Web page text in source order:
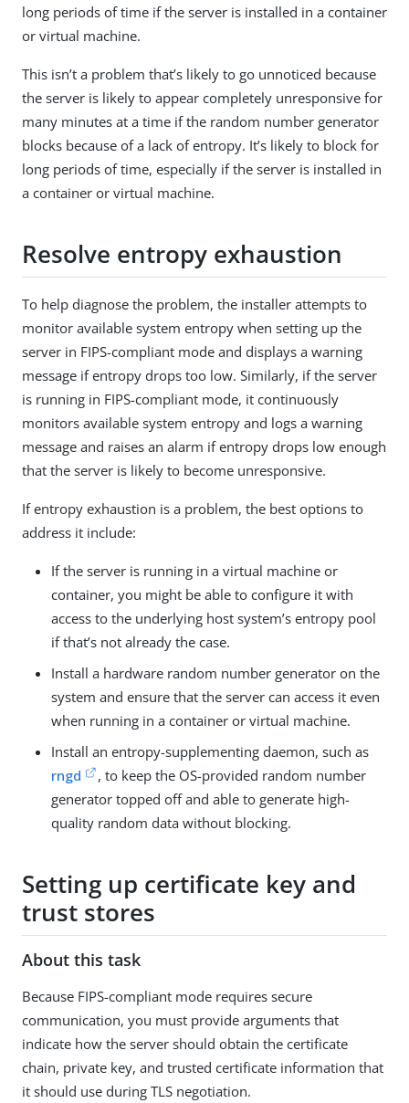
long periods of time if the server is installed in a container
or virtual machine.
This isn’t a problem that’s likely to go unnoticed because
the server is likely to appear completely unresponsive for
many minutes at a time if the random number generator
blocks because of a lack of entropy. It’s likely to block for
long periods of time, especially if the server is installed in
a container or virtual machine.
Resolve entropy exhaustion
To help diagnose the problem, the installer attempts to
monitor available system entropy when setting up the
server in FIPS-compliant mode and displays a warning
message if entropy drops too low. Similarly, if the server
is running in FIPS-compliant mode, it continuously
monitors available system entropy and logs a warning
message and raises an alarm if entropy drops low enough
that the server is likely to become unresponsive.
If entropy exhaustion is a problem, the best options to
address it include:
If the server is running in a virtual machine or
container, you might be able to configure it with
access to the underlying host system’s entropy pool
if that’s not already the case.
Install a hardware random number generator on the
system and ensure that the server can access it even
when running in a container or virtual machine.
Install an entropy-supplementing daemon, such as
rngd
, to keep the OS-provided random number
generator topped off and able to generate high-
quality random data without blocking.
Setting up certificate key and
trust stores
About this task
Because FIPS-compliant mode requires secure
communication, you must provide arguments that
indicate how the server should obtain the certificate
chain, private key, and trusted certificate information that
it should use during TLS negotiation.